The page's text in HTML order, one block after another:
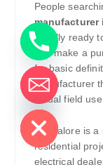
People
manufacturer
usually ready
and make a
for basic
manufacturer
actual field
Bangalore is a
residential
electrical
chaty